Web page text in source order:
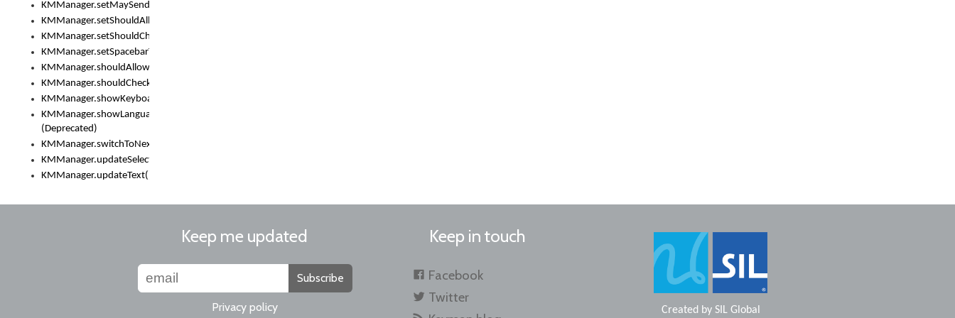
KMManager.setMaySendCrashReport()
KMManager.setShouldAllowSetKeyboard()
KMManager.setShouldCheckKeyboardUpdates()
KMManager.setSpacebarText()
KMManager.shouldAllowSetKeyboard()
KMManager.shouldCheckKeyboardUpdates()
KMManager.showKeyboardPicker()
KMManager.showLanguageList()
(Deprecated)
KMManager.switchToNextKeyboard()
KMManager.updateSelectionRange()
KMManager.updateText()
Keep me updated
Subscribe
Privacy policy
Keep in touch
Facebook
Twitter
Created by SIL Global